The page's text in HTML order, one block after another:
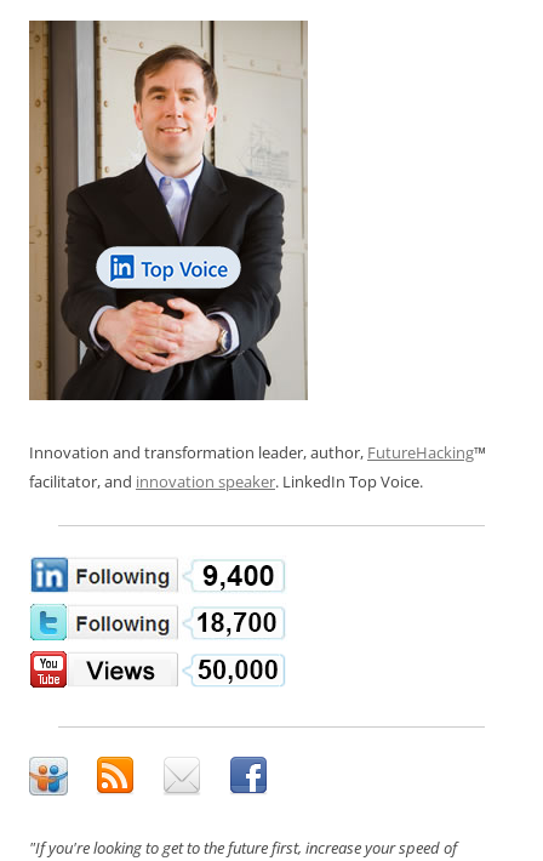
Innovation and transformation leader, author, FutureHacking™
facilitator, and innovation speaker. LinkedIn Top Voice.
"If you're looking to get to the future first, increase your speed of